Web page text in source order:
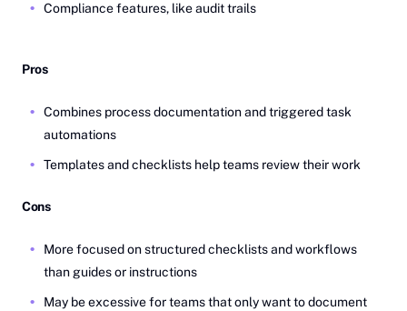
Compliance features, like audit trails
Pros
Combines process documentation and triggered task
automations
Templates and checklists help teams review their work
Cons
More focused on structured checklists and workflows
than guides or instructions
May be excessive for teams that only want to document